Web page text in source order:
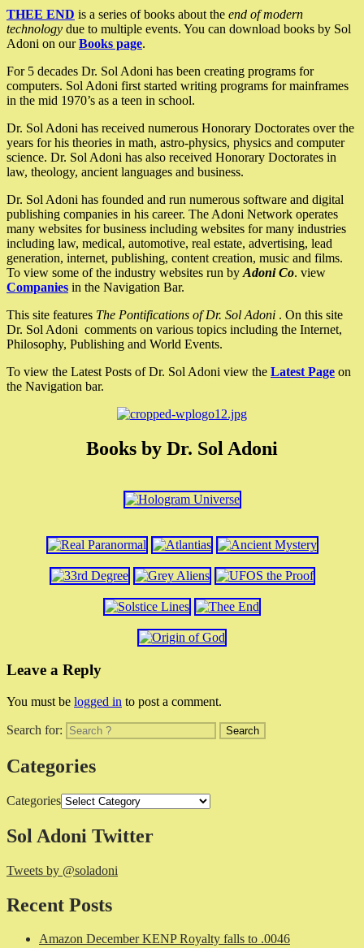
THEE END is a series of books about the end of modern
technology due to multiple events. You can download books by Sol
Adoni on ourBooks page.
For 5 decades Dr. Sol Adoni has been creating programs for
computers. Sol Adoni first started writing programs for mainframes
in the mid 1970’s as a teen in school.
Dr. Sol Adoni has received numerous Honorary Doctorates over the
years for his theories in math, astro-physics, physics and computer
science. Dr. Sol Adoni has also received Honorary Doctorates in
law, theology, ancient languages and business.
Dr. Sol Adoni has founded and run numerous software and digital
publishing companies in his career. The Adoni Network operates
many websites for business including websites for many industries
including law, medical, automotive, real estate, advertising, lead
generation, internet, publishing, content creation, music and films.
To view some of the industry websites run by Adoni Co. view
Companies in the Navigation Bar.
This site features The Pontifications of Dr. Sol Adoni . On this site
Dr. Sol Adoni comments on various topics including the Internet,
Philosophy, Publishing and World Events.
To view the Latest Posts of Dr. Sol Adoni view the Latest Page on
the Navigation bar.
Books by Dr. Sol Adoni
Leave a Reply
You must be logged in to post a comment.
Search for:
Categories
Categories
Sol Adoni Twitter
Tweets by @soladoni
Recent Posts
Amazon December KENP Royalty falls to .0046